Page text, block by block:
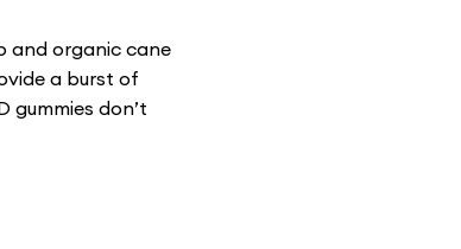
and organic cane
a burst of
gummies don’t